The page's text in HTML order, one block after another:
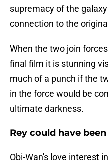
supremacy of the
connection to the
When the two join
final film it is stunning
much of a punch if the
in the force would be
ultimate darkness.
Rey could have
Obi-Wan's love interest in